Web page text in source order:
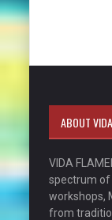
ABOUT
VIDA
spectrum of
workshops,
from